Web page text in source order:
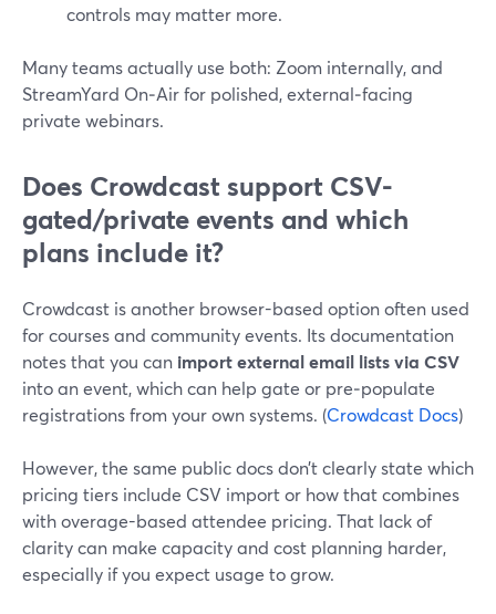
controls may matter more.
Many teams actually use both: Zoom internally, and
StreamYard On‑Air for polished, external‑facing
private webinars.
Does Crowdcast support CSV-
gated/private events and which
plans include it?
Crowdcast is another browser-based option often used
for courses and community events. Its documentation
notes that you can import external email lists via CSV
into an event, which can help gate or pre‑populate
registrations from your own systems. (Crowdcast Docs)
However, the same public docs don’t clearly state which
pricing tiers include CSV import or how that combines
with overage-based attendee pricing. That lack of
clarity can make capacity and cost planning harder,
especially if you expect usage to grow.